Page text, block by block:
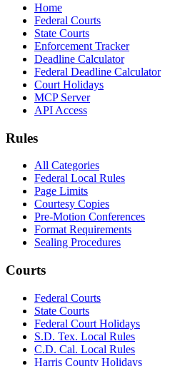
Home
Federal Courts
State Courts
Enforcement Tracker
Deadline Calculator
Federal Deadline Calculator
Court Holidays
MCP Server
API Access
Rules
All Categories
Federal Local Rules
Page Limits
Courtesy Copies
Pre-Motion Conferences
Format Requirements
Sealing Procedures
Courts
Federal Courts
State Courts
Federal Court Holidays
S.D. Tex. Local Rules
C.D. Cal. Local Rules
Harris County Holidays